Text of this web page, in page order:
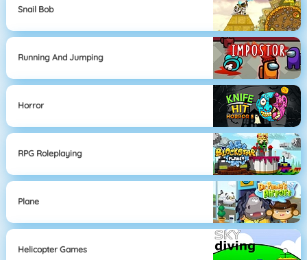
Snail Bob
Running And Jumping
Horror
RPG Roleplaying
Plane
Helicopter Games